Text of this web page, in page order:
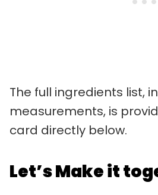
The full ingredients list,
measurements, is
card directly below.
Let’s Make it